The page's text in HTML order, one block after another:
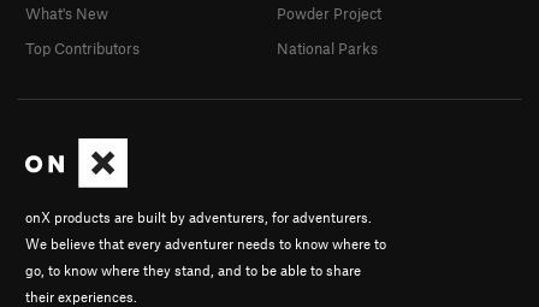
onX products are built by adventurers, for adventurers.
We believe that every adventurer needs to know where to
go, to know where they stand, and to be able to share
their experiences.
What's New
Top Contributors
Powder Project
National Parks